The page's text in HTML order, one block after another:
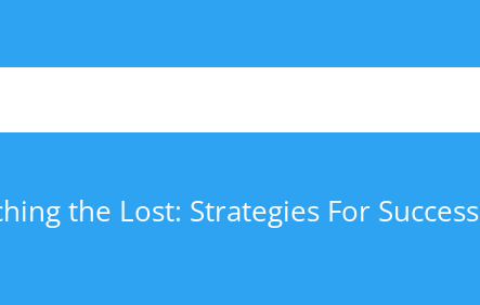
the Lost: Strategies For Success